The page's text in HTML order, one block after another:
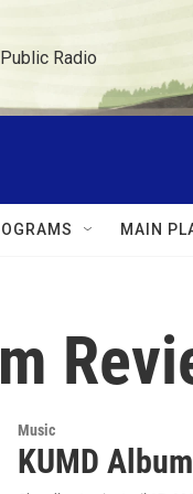
Radio
MAIN
Music
KUMD